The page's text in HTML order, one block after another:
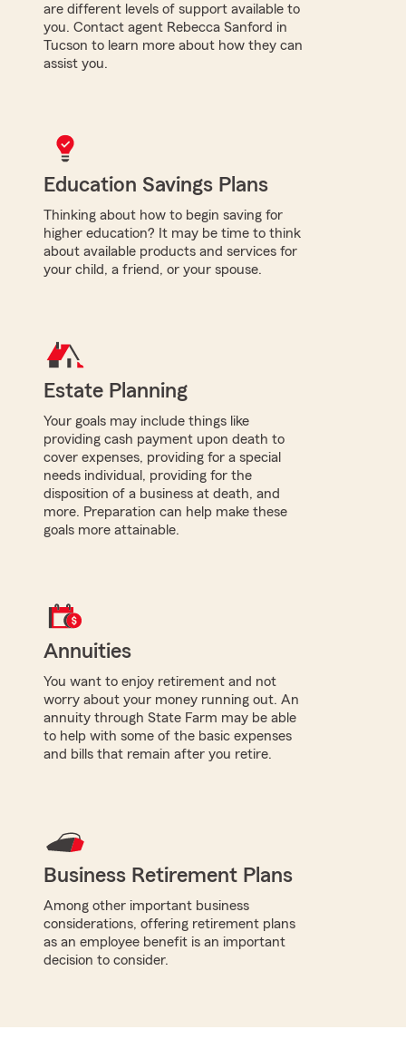
are different levels of support available to
you. Contact agent Rebecca Sanford in
Tucson to learn more about how they can
assist you.
Education Savings Plans
Thinking about how to begin saving for
higher education? It may be time to think
about available products and services for
your child, a friend, or your spouse.
Estate Planning
Your goals may include things like
providing cash payment upon death to
cover expenses, providing for a special
needs individual, providing for the
disposition of a business at death, and
more. Preparation can help make these
goals more attainable.
Annuities
You want to enjoy retirement and not
worry about your money running out. An
annuity through State Farm may be able
to help with some of the basic expenses
and bills that remain after you retire.
Business Retirement Plans
Among other important business
considerations, offering retirement plans
as an employee benefit is an important
decision to consider.